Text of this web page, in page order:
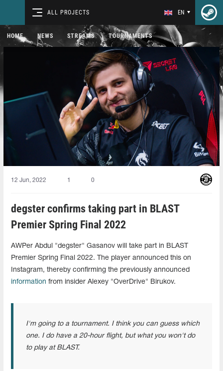
ALL PROJECTS EN
HOME NEWS STREAMS TOURNAMENTS
12 Jun, 2022 1 0
degster confirms taking part in BLAST
Premier Spring Final 2022
AWPer Abdul "degster" Gasanov will take part in BLAST
Premier Spring Final 2022. The player announced this on
Instagram, thereby confirming the previously announced
information from insider Alexey "OverDrive" Birukov.
I'm going to a tournament. I think you can guess which
one. I do have a 20-hour flight, but what you won't do
to play at BLAST.